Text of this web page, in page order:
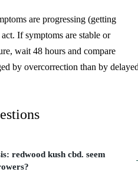
are progressing (getting
If symptoms are stable or
wait 48 hours and compare
by overcorrection than by
redwood kush cbd. seem